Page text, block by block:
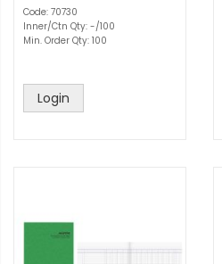
Code: 70730
Inner/Ctn Qty: -/100
Min. Order Qty: 100
Login